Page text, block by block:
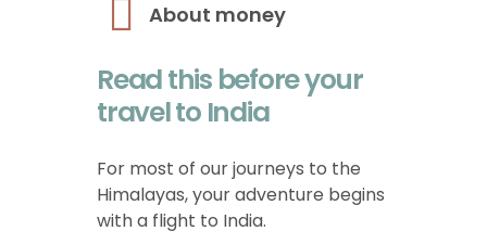
About money
Read this before your
travel to India
For most of our journeys to the
Himalayas, your adventure begins
with a flight to India.